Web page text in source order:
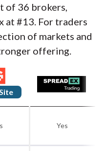
of 36 brokers,
at #13. For traders
of markets and
offering.
Yes